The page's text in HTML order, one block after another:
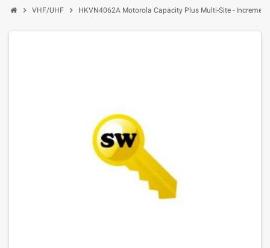
chevron_right VHF/UHF chevron_right HKVN4062A Motorola Capacity Plus Multi-Site -